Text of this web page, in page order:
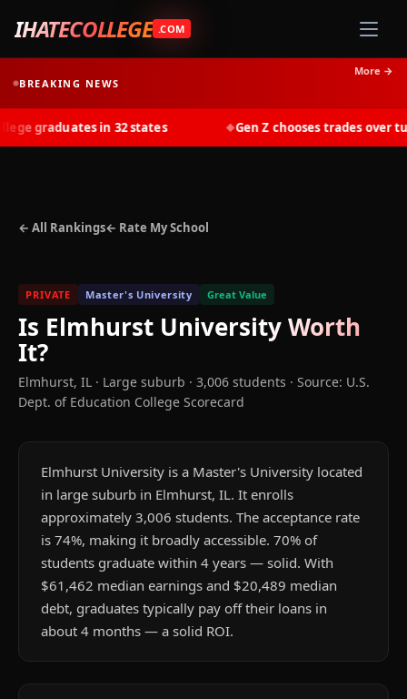
IHATECOLLEGE .COM
BREAKING NEWS
More →
graduates in 32 states Gen Z chooses trades over
← All Rankings← Rate My School
PRIVATE Master's University Great Value
Is Elmhurst UniversityWorth
It?
Elmhurst, IL · Large suburb · 3,006 students · Source: U.S.
Dept. of Education College Scorecard
Elmhurst University is a Master's University located
in large suburb in Elmhurst, IL. It enrolls
approximately 3,006 students. The acceptance rate
is 74%, making it broadly accessible. 70% of
students graduate within 4 years — solid. With
$61,462 median earnings and $20,489 median
debt, graduates typically pay off their loans in
about 4 months — a solid ROI.